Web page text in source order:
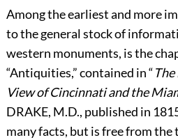
Among the earliest and more
to the general stock of
western monuments, is the
“Antiquities,” contained in “
View of Cincinnati and the
DRAKE, M.D., published in
many facts, but is free from